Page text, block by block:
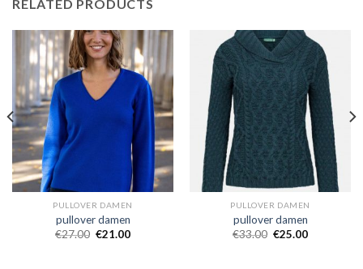
RELATED PRODUCTS
PULLOVER DAMEN
pullover damen
€27.00 €21.00
PULLOVER DAMEN
pullover damen
€33.00 €25.00